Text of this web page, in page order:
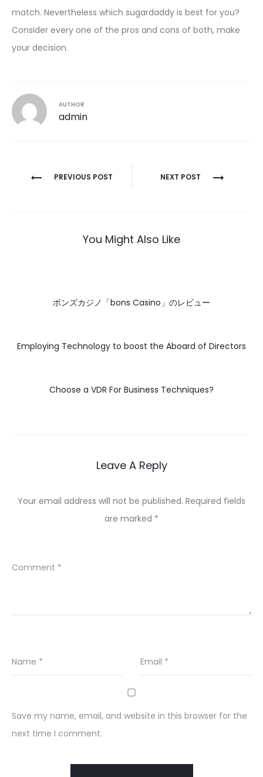
match. Nevertheless which sugardaddy is best for you?
Consider every one of the pros and cons of both, make
your decision.
AUTHOR
admin
Post
PREVIOUS POST NEXT POST
You Might Also Like
ボンズカジノ「bons Casino」のレビュー
Employing Technology to boost the Aboard of Directors
Choose a VDR For Business Techniques?
Leave A Reply
Your email address will not be published. Required fields
are marked *
Comment *
Name * Email *
Save my name, email, and website in this browser for the
next time I comment.